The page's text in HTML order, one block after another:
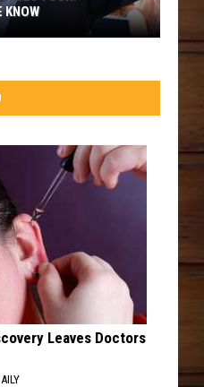
KNOW
Leaves Doctors